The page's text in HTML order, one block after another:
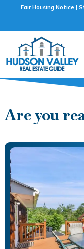
Fair Housing Notice |
Are you